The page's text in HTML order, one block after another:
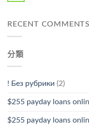
RECENT COMMENTS
分類
! Без рубрики (2)
$255 payday loans
$255 payday loans